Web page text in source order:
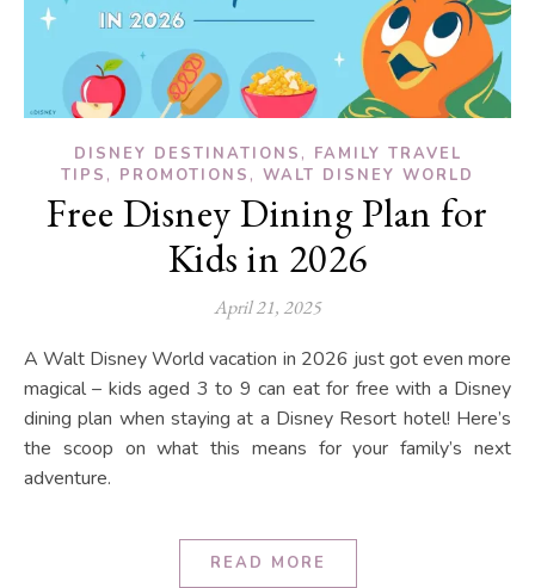
DISNEY DESTINATIONS , FAMILY TRAVEL
TIPS , PROMOTIONS , WALT DISNEY WORLD
Free Disney Dining Plan for
Kids in 2026
April 21, 2025
A Walt Disney World vacation in 2026 just got even more
magical – kids aged 3 to 9 can eat for free with a Disney
dining plan when staying at a Disney Resort hotel! Here’s
the scoop on what this means for your family’s next
adventure.
READ MORE